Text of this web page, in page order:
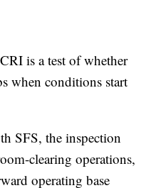
is a test of whether
when conditions start
SFS, the inspection
clearing operations,
operating base